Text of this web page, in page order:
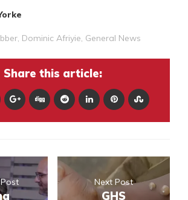
, Dominic Afriyie, General News
Share this article:
Next Post
GHS